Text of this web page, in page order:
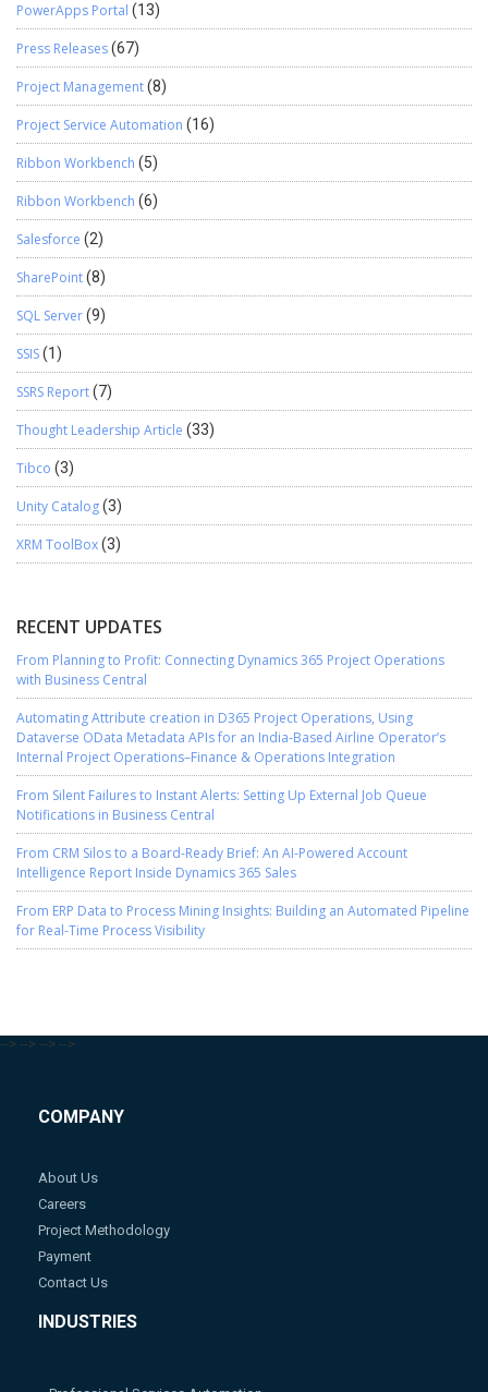
PowerApps Portal (13)
Press Releases(67)
Project Management(8)
Project Service Automation (16)
Ribbon Workbench (5)
Ribbon Workbench (6)
Salesforce (2)
SharePoint(8)
SQL Server(9)
SSIS(1)
SSRS Report(7)
Thought Leadership Article (33)
Tibco (3)
Unity Catalog(3)
XRM ToolBox(3)
RECENT UPDATES
From Planning to Profit: Connecting Dynamics 365 Project Operations
with Business Central
Automating Attribute creation in D365 Project Operations, Using
Dataverse OData Metadata APIs for an India-Based Airline Operator’s
Internal Project Operations–Finance & Operations Integration
From Silent Failures to Instant Alerts: Setting Up External Job Queue
Notifications in Business Central
From CRM Silos to a Board-Ready Brief: An AI-Powered Account
Intelligence Report Inside Dynamics 365 Sales
From ERP Data to Process Mining Insights: Building an Automated Pipeline
for Real-Time Process Visibility
--> --> --> -->
COMPANY
About Us
Careers
Project Methodology
Payment
Contact Us
INDUSTRIES